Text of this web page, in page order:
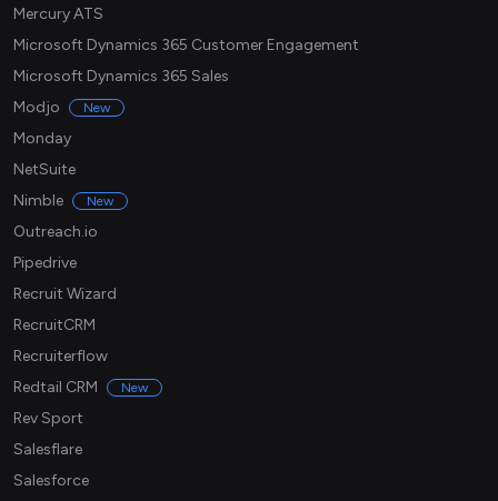
Mercury ATS
Microsoft Dynamics 365 Customer Engagement
Microsoft Dynamics 365 Sales
Modjo
New
Monday
NetSuite
Nimble
New
Outreach.io
Pipedrive
Recruit Wizard
RecruitCRM
Recruiterflow
Redtail CRM
New
Rev Sport
Salesflare
Salesforce